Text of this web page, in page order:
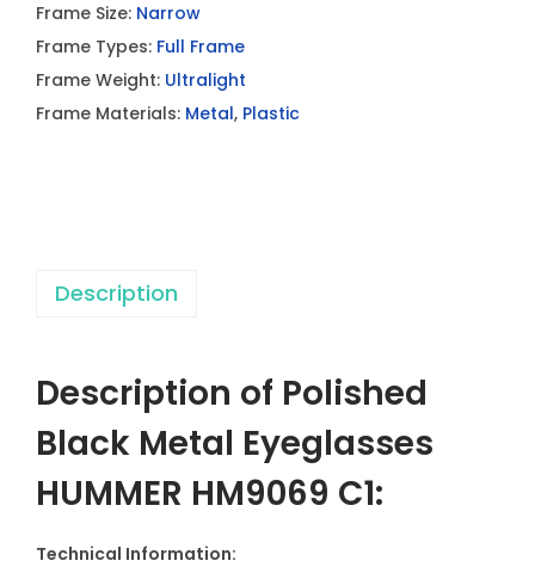
Frame Size: Narrow
Frame Types: Full Frame
Frame Weight: Ultralight
Frame Materials: Metal, Plastic
Description
Description of Polished
Black Metal Eyeglasses
HUMMER HM9069 C1:
Technical Information: